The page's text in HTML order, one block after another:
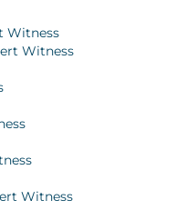
Witness
Witness
Witness